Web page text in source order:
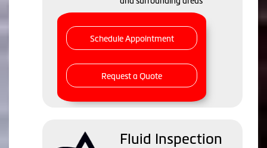
Schedule Appointment
Request a Quote
Fluid Inspection